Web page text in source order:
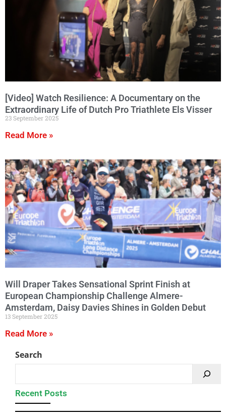
[Video] Watch Resilience: A Documentary on the
Extraordinary Life of Dutch Pro Triathlete Els Visser
23 September 2025
Read More »
Will Draper Takes Sensational Sprint Finish at
European Championship Challenge Almere-
Amsterdam, Daisy Davies Shines in Golden Debut
13 September 2025
Read More »
Search
Recent Posts